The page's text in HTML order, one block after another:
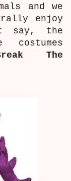
and we
enjoy
say, the
The